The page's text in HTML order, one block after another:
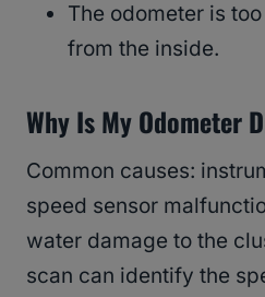
The odometer is
from the inside.
Why Is My Odometer
Common causes:
speed sensor
water damage to the
scan can identify the